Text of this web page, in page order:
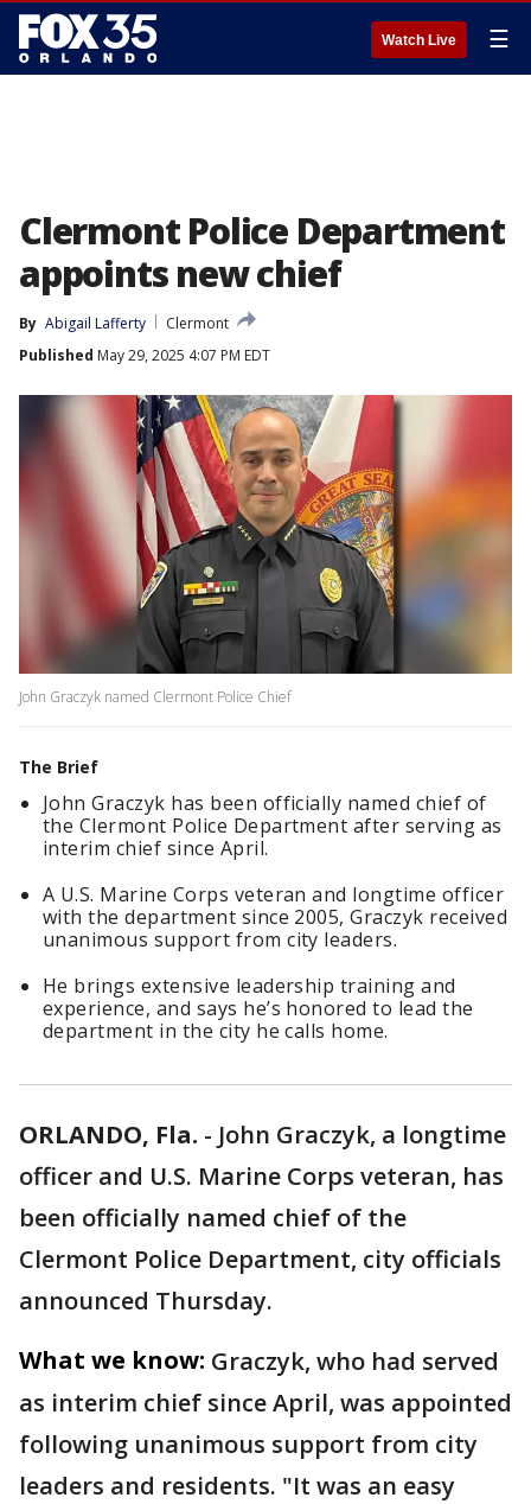
Watch Live ☰
Clermont Police Department
appoints new chief
By Abigail Lafferty
Clermont
Published May 29, 2025 4:07 PM EDT
John Graczyk named Clermont Police Chief
The Brief
John Graczyk has been officially named chief of
the Clermont Police Department after serving as
interim chief since April.
A U.S. Marine Corps veteran and longtime officer
with the department since 2005, Graczyk received
unanimous support from city leaders.
He brings extensive leadership training and
experience, and says he’s honored to lead the
department in the city he calls home.
ORLANDO, Fla. - John Graczyk, a longtime
officer and U.S. Marine Corps veteran, has
been officially named chief of the
Clermont Police Department, city officials
announced Thursday.
What we know: Graczyk, who had served
as interim chief since April, was appointed
following unanimous support from city
leaders and residents. "It was an easy